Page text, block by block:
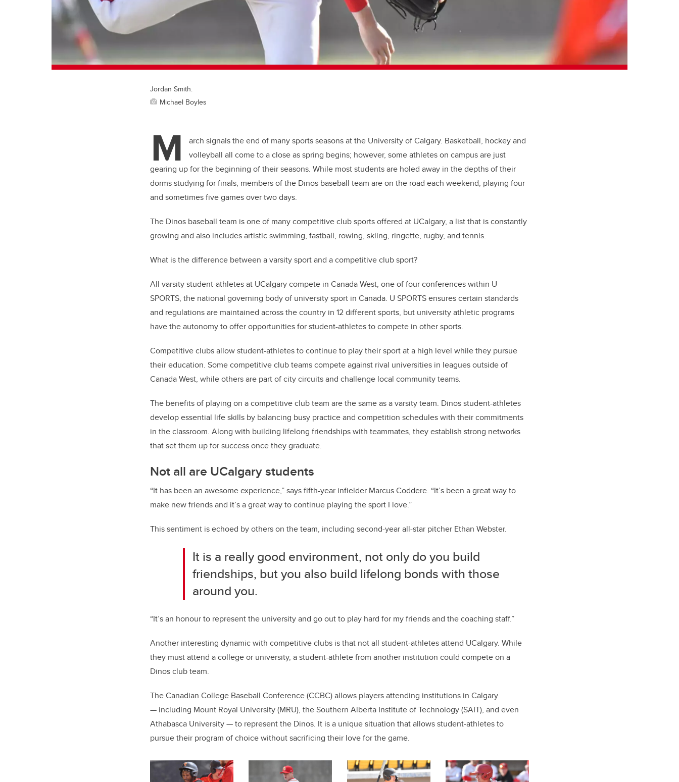
Jordan Smith.
Michael Boyles
M
arch signals the end of many sports seasons at the University of Calgary. Basketball, hockey and
volleyball all come to a close as spring begins; however, some athletes on campus are just
gearing up for the beginning of their seasons. While most students are holed away in the depths of their
dorms studying for finals, members of the Dinos baseball team are on the road each weekend, playing four
and sometimes five games over two days.
The Dinos baseball team is one of many competitive club sports offered at UCalgary, a list that is constantly
growing and also includes artistic swimming, fastball, rowing, skiing, ringette, rugby, and tennis.
What is the difference between a varsity sport and a competitive club sport?
All varsity student-athletes at UCalgary compete in Canada West, one of four conferences within U
SPORTS, the national governing body of university sport in Canada. U SPORTS ensures certain standards
and regulations are maintained across the country in 12 different sports, but university athletic programs
have the autonomy to offer opportunities for student-athletes to compete in other sports.
Competitive clubs allow student-athletes to continue to play their sport at a high level while they pursue
their education. Some competitive club teams compete against rival universities in leagues outside of
Canada West, while others are part of city circuits and challenge local community teams.
The benefits of playing on a competitive club team are the same as a varsity team. Dinos student-athletes
develop essential life skills by balancing busy practice and competition schedules with their commitments
in the classroom. Along with building lifelong friendships with teammates, they establish strong networks
that set them up for success once they graduate.
Not all are UCalgary students
“It has been an awesome experience,” says fifth-year infielder Marcus Coddere. “It’s been a great way to
make new friends and it’s a great way to continue playing the sport I love.”
This sentiment is echoed by others on the team, including second-year all-star pitcher Ethan Webster.
It is a really good environment, not only do you build
friendships, but you also build lifelong bonds with those
around you.
“It’s an honour to represent the university and go out to play hard for my friends and the coaching staff.”
Another interesting dynamic with competitive clubs is that not all student-athletes attend UCalgary. While
they must attend a college or university, a student-athlete from another institution could compete on a
Dinos club team.
The Canadian College Baseball Conference (CCBC) allows players attending institutions in Calgary
— including Mount Royal University (MRU), the Southern Alberta Institute of Technology (SAIT), and even
Athabasca University — to represent the Dinos. It is a unique situation that allows student-athletes to
pursue their program of choice without sacrificing their love for the game.